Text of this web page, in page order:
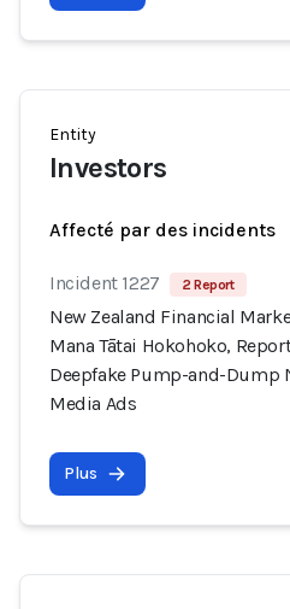
Entity
Investors
Affecté par des incidents
Incident 1227 2 Report
New Zealand Financial
Mana Tātai Hokohoko,
Deepfake Pump-and-Dump
Media Ads
Plus